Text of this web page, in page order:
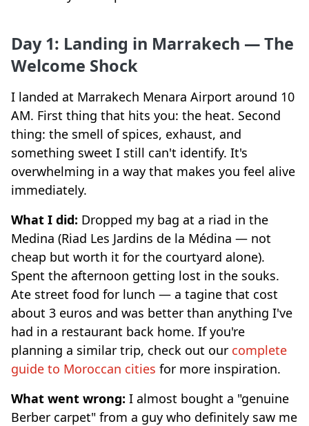
Day 1: Landing in Marrakech — The
Welcome Shock
I landed at Marrakech Menara Airport around 10
AM. First thing that hits you: the heat. Second
thing: the smell of spices, exhaust, and
something sweet I still can't identify. It's
overwhelming in a way that makes you feel alive
immediately.
What I did: Dropped my bag at a riad in the
Medina (Riad Les Jardins de la Médina — not
cheap but worth it for the courtyard alone).
Spent the afternoon getting lost in the souks.
Ate street food for lunch — a tagine that cost
about 3 euros and was better than anything I've
had in a restaurant back home. If you're
planning a similar trip, check out our complete
guide to Moroccan cities for more inspiration.
What went wrong: I almost bought a "genuine
Berber carpet" from a guy who definitely saw me